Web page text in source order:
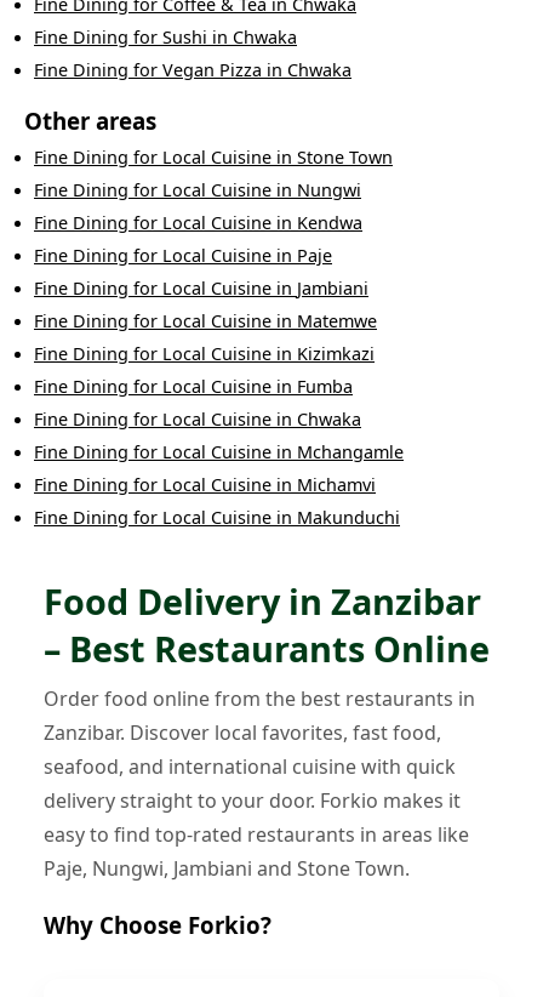
Fine Dining for Sushi in Chwaka
Fine Dining for Vegan Pizza in Chwaka
Other areas
Fine Dining for Local Cuisine in Stone Town
Fine Dining for Local Cuisine in Nungwi
Fine Dining for Local Cuisine in Kendwa
Fine Dining for Local Cuisine in Paje
Fine Dining for Local Cuisine in Jambiani
Fine Dining for Local Cuisine in Matemwe
Fine Dining for Local Cuisine in Kizimkazi
Fine Dining for Local Cuisine in Fumba
Fine Dining for Local Cuisine in Chwaka
Fine Dining for Local Cuisine in Mchangamle
Fine Dining for Local Cuisine in Michamvi
Fine Dining for Local Cuisine in Makunduchi
Food Delivery in Zanzibar
– Best Restaurants Online
Order food online from the best restaurants in
Zanzibar. Discover local favorites, fast food,
seafood, and international cuisine with quick
delivery straight to your door. Forkio makes it
easy to find top-rated restaurants in areas like
Paje, Nungwi, Jambiani and Stone Town.
Why Choose Forkio?